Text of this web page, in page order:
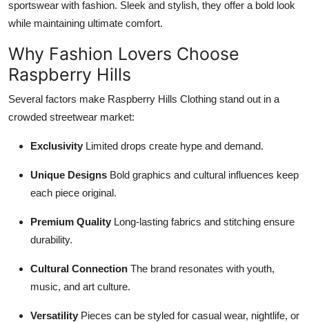
sportswear with fashion. Sleek and stylish, they offer a bold look
while maintaining ultimate comfort.
Why Fashion Lovers Choose
Raspberry Hills
Several factors make Raspberry Hills Clothing stand out in a
crowded streetwear market:
Exclusivity Limited drops create hype and demand.
Unique Designs Bold graphics and cultural influences keep
each piece original.
Premium Quality Long-lasting fabrics and stitching ensure
durability.
Cultural Connection The brand resonates with youth,
music, and art culture.
Versatility Pieces can be styled for casual wear, nightlife, or